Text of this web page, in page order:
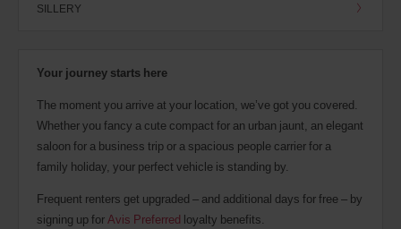
SILLERY
Your journey starts here
The moment you arrive at your location, we’ve got you covered.
Whether you fancy a cute compact for an urban jaunt, an elegant
saloon for a business trip or a spacious people carrier for a
family holiday, your perfect vehicle is standing by.
Frequent renters get upgraded – and additional days for free – by
signing up forAvis Preferred loyalty benefits.